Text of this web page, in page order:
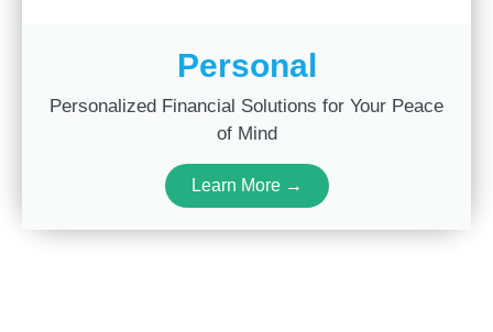
Personal
Personalized Financial Solutions for Your Peace
of Mind
Learn More →